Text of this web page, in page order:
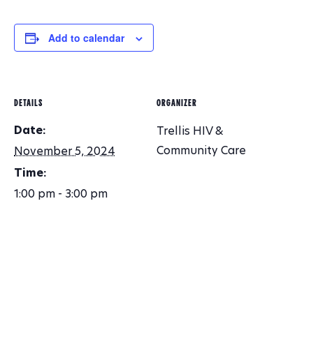
Add to calendar
DETAILS
Date:
November 5, 2024
Time:
1:00 pm - 3:00 pm
ORGANIZER
Trellis HIV &
Community Care